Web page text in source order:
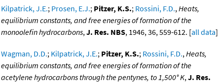
Kilpatrick, J.E.; Prosen, E.J.; Pitzer, K.S.; Rossini, F.D.,Heats,
equilibrium constants, and free energies of formation of the
monoolefin hydrocarbons,J. Res. NBS, 1946, 36, 559-612. [all data]
Wagman, D.D.; Kilpatrick, J.E.; Pitzer, K.S.; Rossini, F.D.,Heats,
equilibrium constants, and free energies of formation of the
acetylene hydrocarbons through the pentynes, to 1,500° K,J. Res.